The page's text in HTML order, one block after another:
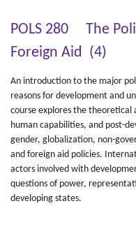
POLS 280 The
Foreign Aid (4)
An introduction to the major
reasons for development and
course explores the theoretical
human capabilities, and post-
gender, globalization, non-
and foreign aid policies.
actors involved with
questions of power,
developing states.